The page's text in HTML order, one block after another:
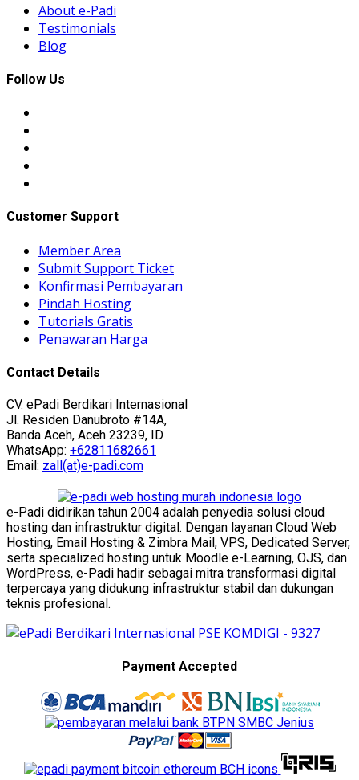
About e-Padi
Testimonials
Blog
Follow Us
Customer Support
Member Area
Submit Support Ticket
Konfirmasi Pembayaran
Pindah Hosting
Tutorials Gratis
Penawaran Harga
Contact Details
CV. ePadi Berdikari Internasional
Jl. Residen Danubroto #14A,
Banda Aceh, Aceh 23239, ID
WhatsApp: +62811682661
Email: zall(at)e-padi.com
e-Padi didirikan tahun 2004 adalah penyedia solusi cloud
hosting dan infrastruktur digital. Dengan layanan Cloud Web
Hosting, Email Hosting & Zimbra Mail, VPS, Dedicated Server,
serta specialized hosting untuk Moodle e-Learning, OJS, dan
WordPress, e-Padi hadir sebagai mitra transformasi digital
terpercaya yang didukung infrastruktur stabil dan dukungan
teknis profesional.
Payment Accepted